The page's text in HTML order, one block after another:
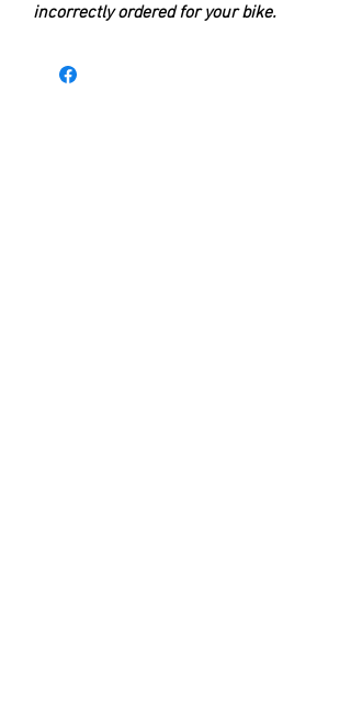
incorrectly ordered for your bike.